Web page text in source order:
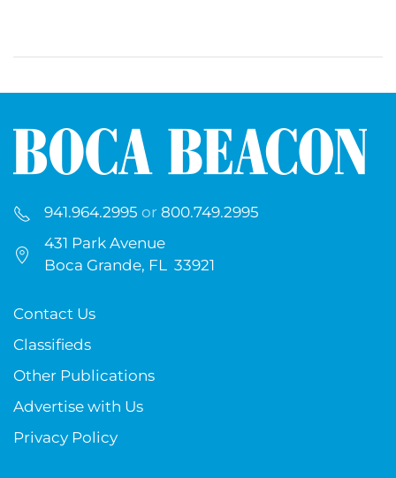
941.964.2995 or 800.749.2995
431 Park Avenue
Boca Grande, FL 33921
Contact Us
Classifieds
Other Publications
Advertise with Us
Privacy Policy